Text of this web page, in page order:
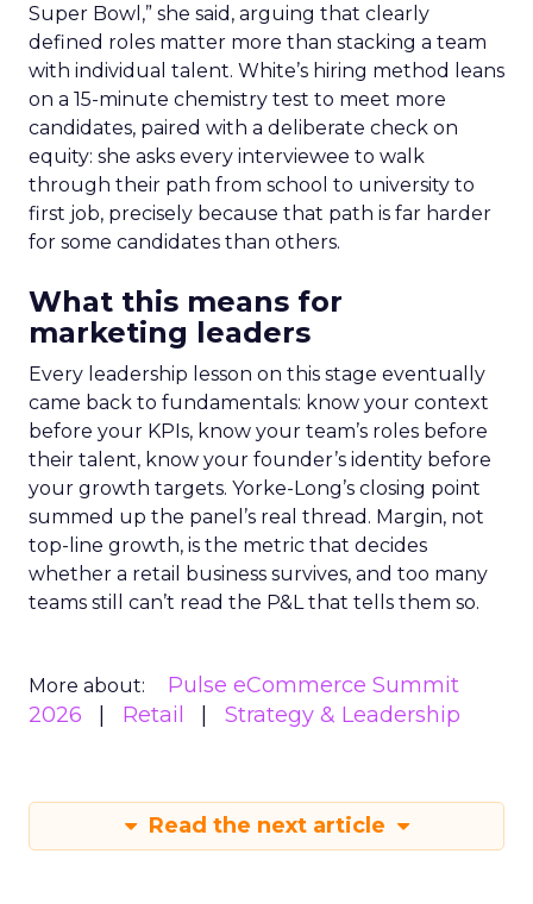
Super Bowl,” she said, arguing that clearly
defined roles matter more than stacking a team
with individual talent. White’s hiring method leans
on a 15-minute chemistry test to meet more
candidates, paired with a deliberate check on
equity: she asks every interviewee to walk
through their path from school to university to
first job, precisely because that path is far harder
for some candidates than others.
What this means for
marketing leaders
Every leadership lesson on this stage eventually
came back to fundamentals: know your context
before your KPIs, know your team’s roles before
their talent, know your founder’s identity before
your growth targets. Yorke-Long’s closing point
summed up the panel’s real thread. Margin, not
top-line growth, is the metric that decides
whether a retail business survives, and too many
teams still can’t read the P&L that tells them so.
More about:
Pulse eCommerce Summit
2026
Retail Strategy & Leadership
Read the next article